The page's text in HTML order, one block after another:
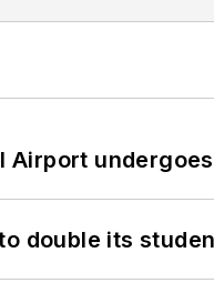
Airport
double its